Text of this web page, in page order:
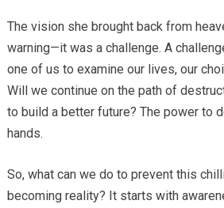
The vision she brought back from
warning—it was a challenge. A
one of us to examine our lives, our
Will we continue on the path of
to build a better future? The power to
hands.
So, what can we do to prevent this
becoming reality? It starts with